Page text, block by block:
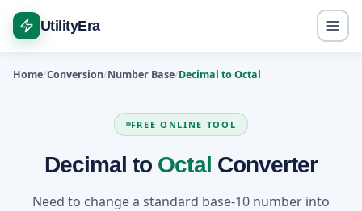
UtilityEra
Home Conversion Number Base Decimal to Octal
FREE ONLINE TOOL
Decimal to Octal Converter
Need to change a standard base-10 number into